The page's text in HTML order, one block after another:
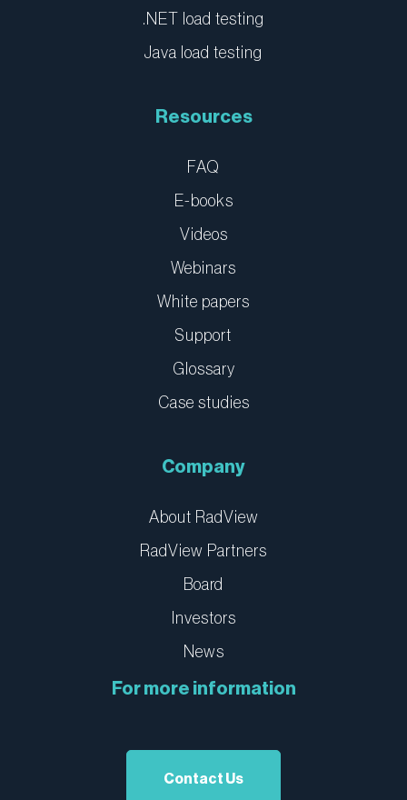
.NET load testing
Java load testing
Resources
FAQ
E-books
Videos
Webinars
White papers
Support
Glossary
Case studies
Company
About RadView
RadView Partners
Board
Investors
News
For more information
Contact Us